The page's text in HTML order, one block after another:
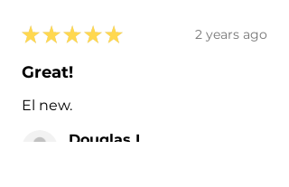
★ ★ ★ ★ ★ 2 years ago
Great!
El new.
Douglas L.